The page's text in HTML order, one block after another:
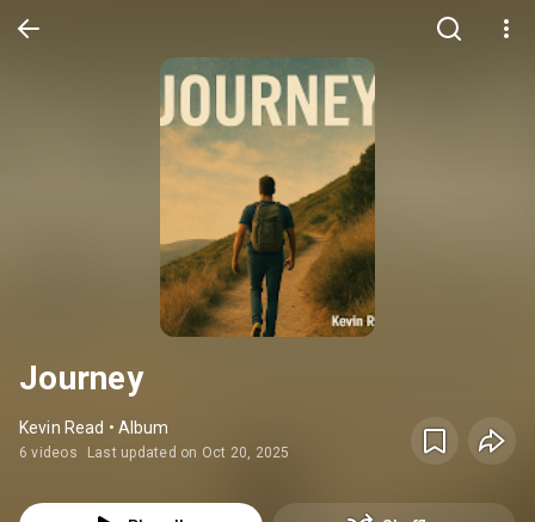
Journey
Kevin Read • Album
6 videos Last updated on Oct 20, 2025